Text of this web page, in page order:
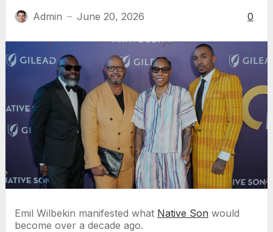
Admin — June 20, 2026 0
Emil Wilbekin manifested what Native Son would
become over a decade ago.